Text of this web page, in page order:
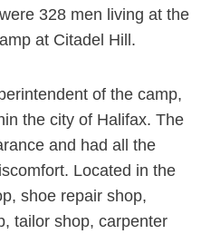
328 men living at the
at Citadel Hill.
of the camp,
the city of Halifax. The
and had all the
Located in the
shoe repair shop,
tailor shop, carpenter